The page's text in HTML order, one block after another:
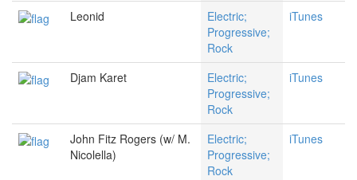
Leonid
Electric;
Progressive;
Rock
iTunes
Djam Karet
Electric;
Progressive;
Rock
iTunes
John Fitz Rogers (w/ M.
Nicolella)
Electric;
Progressive;
Rock
iTunes